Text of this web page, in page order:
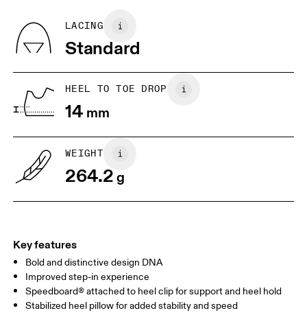
BR 33
JP 22
5
UK
Drag horizontally to see more
Tongue: 80% Recycled Polyester, 20% Polyurethane
Country of origin
Vietnam
LACING
Standard
HEEL TO TOE DROP
14 mm
WEIGHT
264.2g
Key features
Bold and distinctive design DNA
Improved step-in experience
Speedboard® attached to heel clip for support and heel hold
Stabilized heel pillow for added stability and speed